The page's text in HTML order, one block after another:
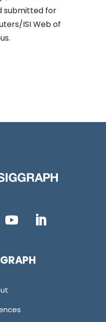
submitted for
ISI Web of